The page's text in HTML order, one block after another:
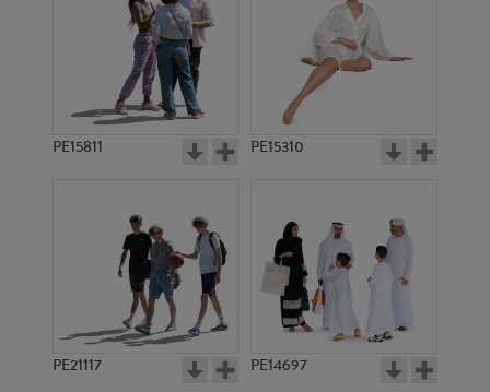
PE15811 PE15310
PE21117 PE14697